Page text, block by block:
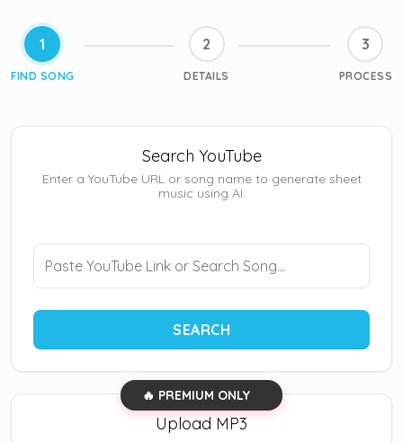
1
FIND SONG
2
DETAILS
3
PROCESS
Search YouTube
Enter a YouTube URL or song name to generate sheet
music using AI.
SEARCH
🔥 PREMIUM ONLY
Upload MP3